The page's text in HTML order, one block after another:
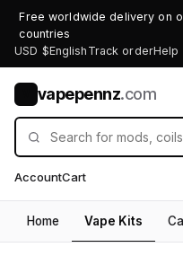
Free worldwide delivery on
countries
USD $English Track orderHelp
vapepennz.com
AccountCart
Home Vape Kits